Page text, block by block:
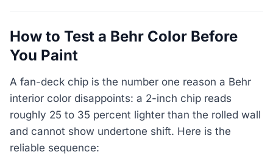
How to Test a Behr Color Before
You Paint
A fan-deck chip is the number one reason a Behr
interior color disappoints: a 2-inch chip reads
roughly 25 to 35 percent lighter than the rolled wall
and cannot show undertone shift. Here is the
reliable sequence: